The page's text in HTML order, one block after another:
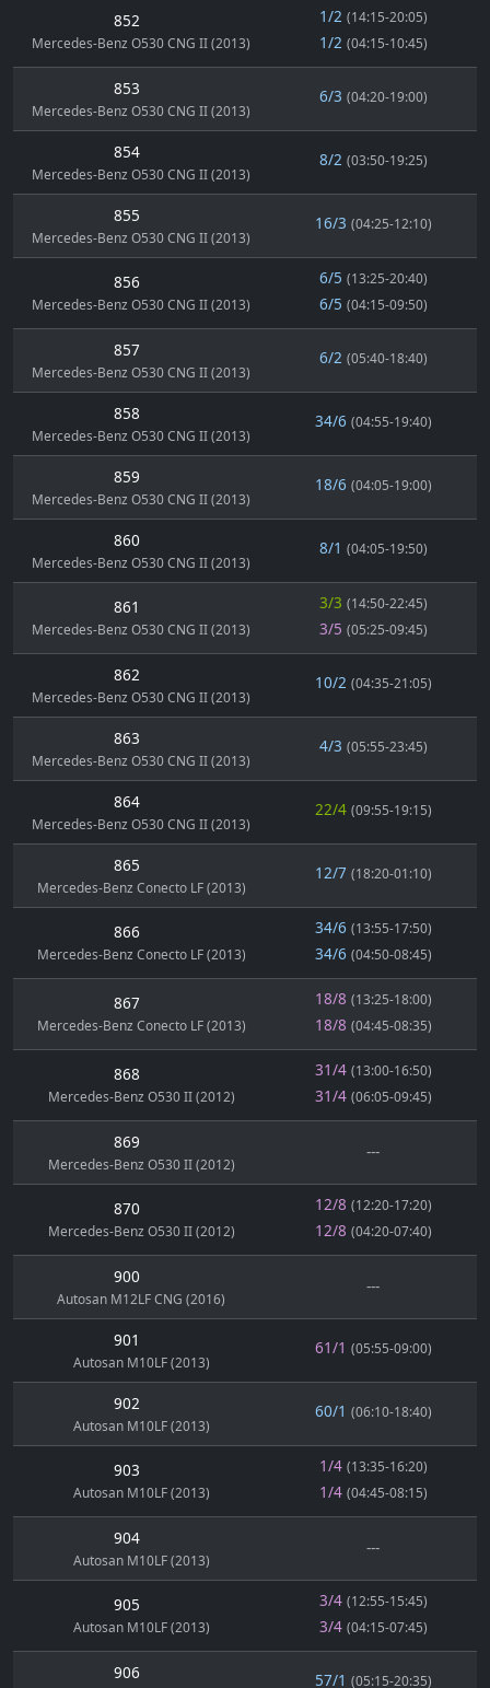
852
Mercedes-Benz O530 CNG II (2013)
1/2 (14:15-20:05)
1/2 (04:15-10:45)
853
Mercedes-Benz O530 CNG II (2013)
6/3 (04:20-19:00)
854
Mercedes-Benz O530 CNG II (2013)
8/2 (03:50-19:25)
855
Mercedes-Benz O530 CNG II (2013)
16/3 (04:25-12:10)
856
Mercedes-Benz O530 CNG II (2013)
6/5 (13:25-20:40)
6/5 (04:15-09:50)
857
Mercedes-Benz O530 CNG II (2013)
6/2 (05:40-18:40)
858
Mercedes-Benz O530 CNG II (2013)
34/6 (04:55-19:40)
859
Mercedes-Benz O530 CNG II (2013)
18/6 (04:05-19:00)
860
Mercedes-Benz O530 CNG II (2013)
8/1 (04:05-19:50)
861
Mercedes-Benz O530 CNG II (2013)
3/3 (14:50-22:45)
3/5 (05:25-09:45)
862
Mercedes-Benz O530 CNG II (2013)
10/2 (04:35-21:05)
863
Mercedes-Benz O530 CNG II (2013)
4/3 (05:55-23:45)
864
Mercedes-Benz O530 CNG II (2013)
22/4 (09:55-19:15)
865
Mercedes-Benz Conecto LF (2013)
12/7 (18:20-01:10)
866
Mercedes-Benz Conecto LF (2013)
34/6 (13:55-17:50)
34/6 (04:50-08:45)
867
Mercedes-Benz Conecto LF (2013)
18/8 (13:25-18:00)
18/8 (04:45-08:35)
868
Mercedes-Benz O530 II (2012)
31/4 (13:00-16:50)
31/4 (06:05-09:45)
869
Mercedes-Benz O530 II (2012)
---
870
Mercedes-Benz O530 II (2012)
12/8 (12:20-17:20)
12/8 (04:20-07:40)
900
Autosan M12LF CNG (2016)
---
901
Autosan M10LF (2013)
61/1 (05:55-09:00)
902
Autosan M10LF (2013)
60/1 (06:10-18:40)
903
Autosan M10LF (2013)
1/4 (13:35-16:20)
1/4 (04:45-08:15)
904
Autosan M10LF (2013)
---
905
Autosan M10LF (2013)
3/4 (12:55-15:45)
3/4 (04:15-07:45)
906 57/1 (05:15-20:35)